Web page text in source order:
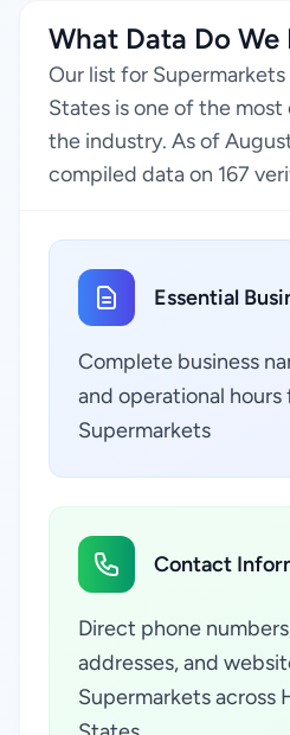
What Data Do We
Our list for
States is one of the
the industry. As of
compiled data on 167
Essential
Complete business
and operational hours
Supermarkets
Contact
Direct phone
addresses, and
Supermarkets across